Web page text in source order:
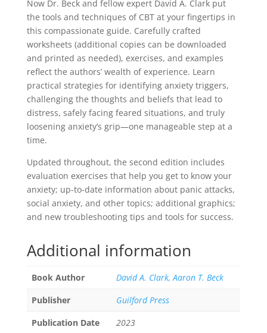
quantity
Now Dr. Beck and fellow expert David A. Clark put
the tools and techniques of CBT at your fingertips in
this compassionate guide. Carefully crafted
worksheets (additional copies can be downloaded
and printed as needed), exercises, and examples
reflect the authors’ wealth of experience. Learn
practical strategies for identifying anxiety triggers,
challenging the thoughts and beliefs that lead to
distress, safely facing feared situations, and truly
loosening anxiety’s grip—one manageable step at a
time.
Updated throughout, the second edition includes
evaluation exercises that help you get to know your
anxiety; up-to-date information about panic attacks,
social anxiety, and other topics; additional graphics;
and new troubleshooting tips and tools for success.
Additional information
Book Author
David A. Clark, Aaron T. Beck
Publisher
Guilford Press
Publication Date
2023